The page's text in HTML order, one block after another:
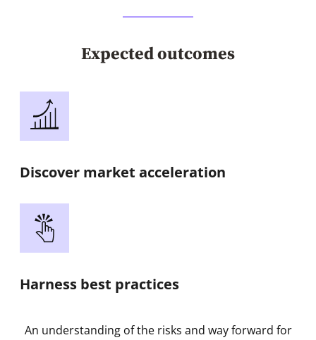
Expected outcomes
Discover market acceleration
Harness best practices
An understanding of the risks and way forward for